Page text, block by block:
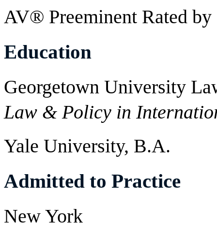
AV® Preeminent Rated
Education
Georgetown University
Law & Policy in
Yale University, B.A.
Admitted to Practice
New York